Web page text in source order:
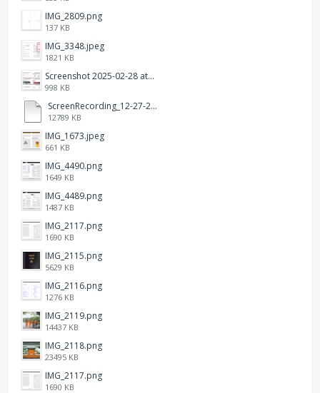
IMG_2809.png
137 KB
IMG_3348.jpeg
1821 KB
Screenshot 2025-02-28 at 12.36.09 PM.png
998 KB
ScreenRecording_12-27-2024 13-03-42_1.mp4
12789 KB
IMG_1673.jpeg
661 KB
IMG_4490.png
1649 KB
IMG_4489.png
1487 KB
IMG_2117.png
1690 KB
IMG_2115.png
5629 KB
IMG_2116.png
1276 KB
IMG_2119.png
14437 KB
IMG_2118.png
23495 KB
IMG_2117.png
1690 KB